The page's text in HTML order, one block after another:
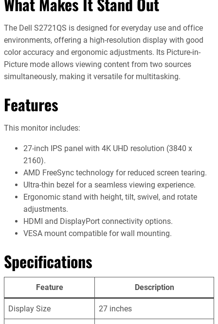
The Dell S2721QS is designed for everyday use and office
environments, offering a high-resolution display with good
color accuracy and ergonomic adjustments. Its Picture-in-
Picture mode allows viewing content from two sources
simultaneously, making it versatile for multitasking.
Features
This monitor includes:
27-inch IPS panel with 4K UHD resolution (3840 x
2160).
AMD FreeSync technology for reduced screen tearing.
Ultra-thin bezel for a seamless viewing experience.
Ergonomic stand with height, tilt, swivel, and rotate
adjustments.
HDMI and DisplayPort connectivity options.
VESA mount compatible for wall mounting.
Specifications
Feature Description
Display Size 27 inches